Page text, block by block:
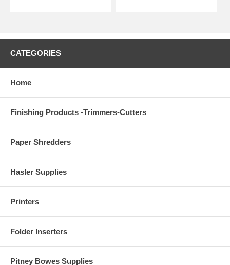
CATEGORIES
Home
Finishing Products -Trimmers-Cutters
Paper Shredders
Hasler Supplies
Printers
Folder Inserters
Pitney Bowes Supplies